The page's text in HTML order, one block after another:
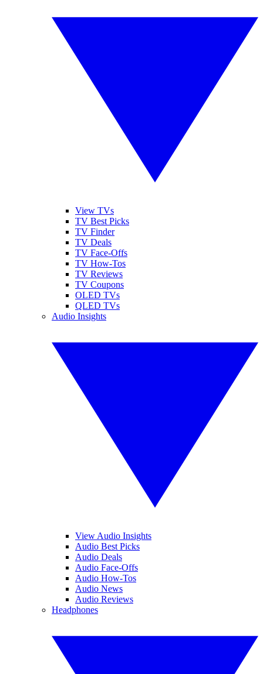
View TVs
TV Best Picks
TV Finder
TV Deals
TV Face-Offs
TV How-Tos
TV Reviews
TV Coupons
OLED TVs
QLED TVs
Audio Insights
View Audio Insights
Audio Best Picks
Audio Deals
Audio Face-Offs
Audio How-Tos
Audio News
Audio Reviews
Headphones